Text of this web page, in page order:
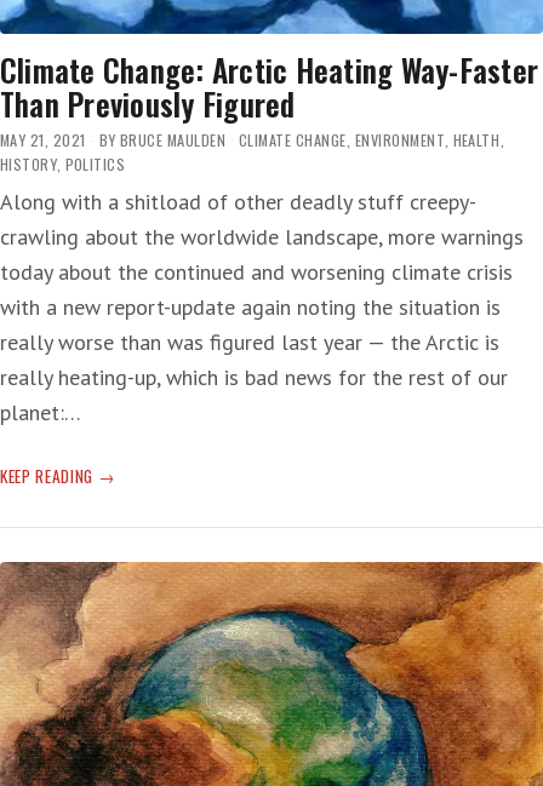
Climate Change: Arctic Heating Way-Faster
Than Previously Figured
MAY 21, 2021 BY BRUCE MAULDEN CLIMATE CHANGE, ENVIRONMENT, HEALTH,
HISTORY, POLITICS
Along with a shitload of other deadly stuff creepy-
crawling about the worldwide landscape, more warnings
today about the continued and worsening climate crisis
with a new report-update again noting the situation is
really worse than was figured last year — the Arctic is
really heating-up, which is bad news for the rest of our
planet:…
KEEP READING CLIMATE
ARCTIC
WAY-
FASTER
THAN
PREVIOUSLY
FIGURED